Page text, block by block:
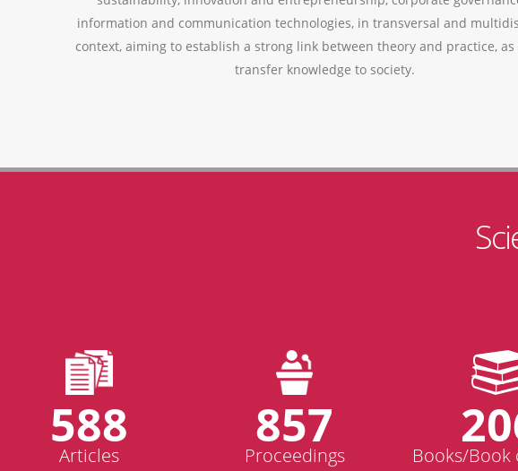
information and communication technologies, in transversal and
context, aiming to establish a strong link between theory and practice, as
transfer knowledge to society.
588
Articles
857
Proceedings Books/Book